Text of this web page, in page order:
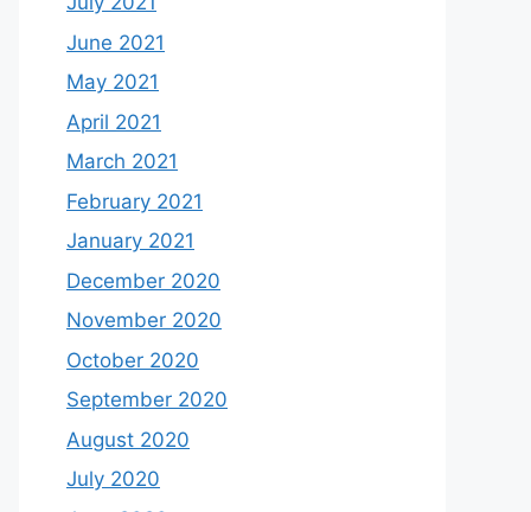
June 2021
May 2021
April 2021
March 2021
February 2021
January 2021
December 2020
November 2020
October 2020
September 2020
August 2020
July 2020